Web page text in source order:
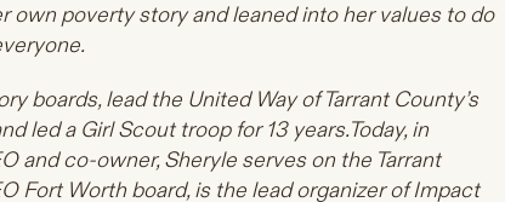
own poverty story and leaned into her values to do
boards, lead the United Way of Tarrant County’s
led a Girl Scout troop for 13 years.Today, in
and co-owner, Sheryle serves on the Tarrant
Fort Worth board, is the lead organizer of Impact